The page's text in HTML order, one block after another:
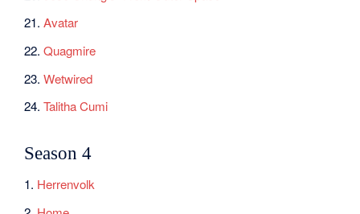
21.Avatar
22.Quagmire
23.Wetwired
24.Talitha Cumi
Season 4
1. Herrenvolk